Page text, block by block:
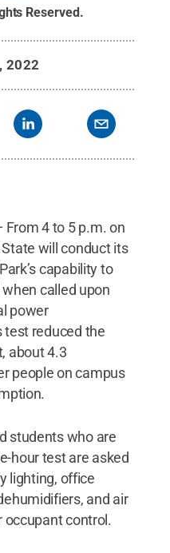
Reserved.
2022
From 4 to 5 p.m. on
will conduct its
capability to
called upon
power
test reduced the
about 4.3
people on campus
students who are
hour test are asked
lighting, office
and air
occupant control.